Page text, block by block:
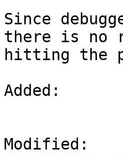
Since
there is no
hitting the
Added:
Modified: